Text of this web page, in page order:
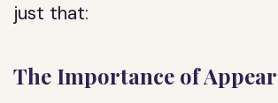
just that:
The Importance of